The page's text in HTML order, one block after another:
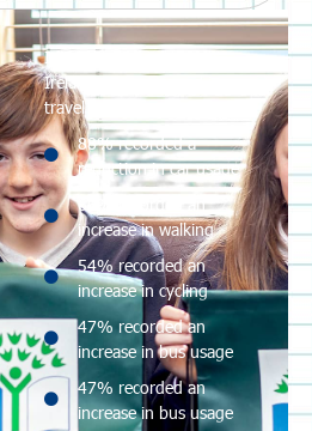
In 2023, 569 schools in
Ireland were engaged in a
travel programme.
88% recorded a
reduction in car usage
66% recorded an
increase in walking
54% recorded an
increase in cycling
47% recorded an
increase in bus usage
47% recorded an
increase in bus usage